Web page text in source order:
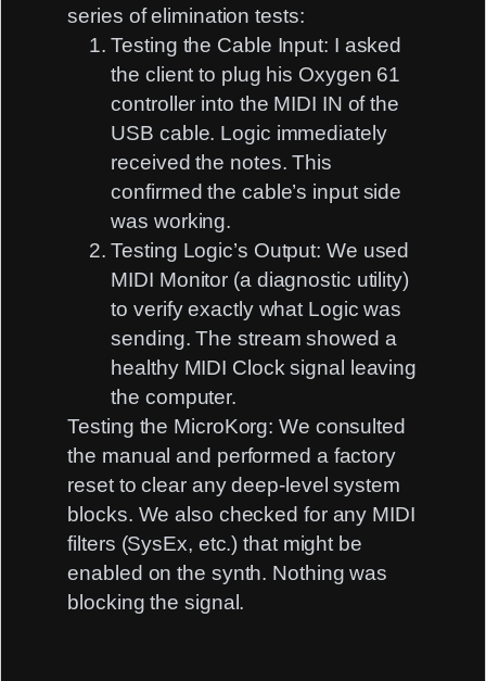
series of elimination tests:
Testing the Cable Input: I asked
the client to plug his Oxygen 61
controller into the MIDI IN of the
USB cable. Logic immediately
received the notes. This
confirmed the cable’s input side
was working.
Testing Logic’s Output: We used
MIDI Monitor (a diagnostic utility)
to verify exactly what Logic was
sending. The stream showed a
healthy MIDI Clock signal leaving
the computer.
Testing the MicroKorg: We consulted
the manual and performed a factory
reset to clear any deep-level system
blocks. We also checked for any MIDI
filters (SysEx, etc.) that might be
enabled on the synth. Nothing was
blocking the signal.